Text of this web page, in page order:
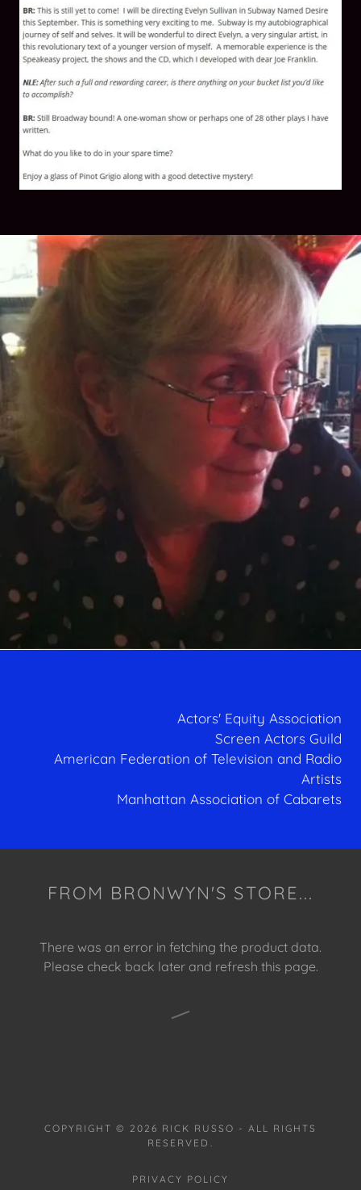
Actors' Equity Association
Screen Actors Guild
American Federation of Television and Radio
Artists
Manhattan Association of Cabarets
FROM BRONWYN'S STORE...
There was an error in fetching the product data.
Please check back later and refresh this page.
COPYRIGHT © 2026 RICK RUSSO - ALL RIGHTS
RESERVED.
PRIVACY POLICY